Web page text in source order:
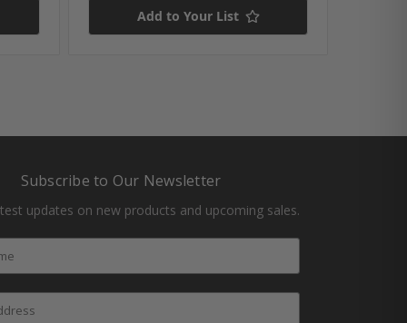
Add to Your List
Subscribe to Our Newsletter
updates on new products and upcoming sales.